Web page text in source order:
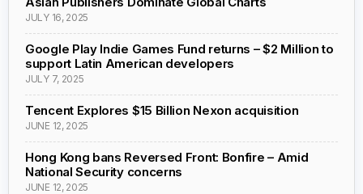
JULY 16, 2025
Google Play Indie Games Fund returns – $2 Million to
support Latin American developers
JULY 7, 2025
Tencent Explores $15 Billion Nexon acquisition
JUNE 12, 2025
Hong Kong bans Reversed Front: Bonfire – Amid
National Security concerns
JUNE 12, 2025